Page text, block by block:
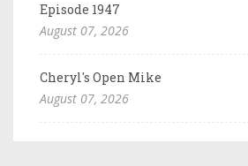
Episode 1947
August 07, 2026
Cheryl's Open Mike
August 07, 2026